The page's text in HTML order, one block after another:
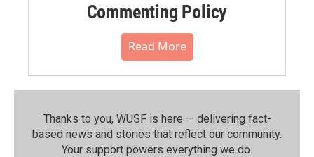
Commenting Policy
Read More
Thanks to you, WUSF is here — delivering fact-
based news and stories that reflect our community.⁠
Your support powers everything we do.